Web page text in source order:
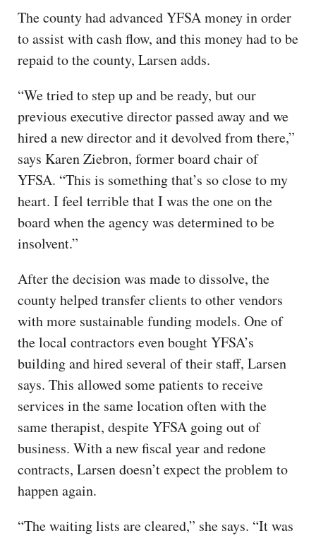
The county had advanced YFSA money in order
to assist with cash flow, and this money had to be
repaid to the county, Larsen adds.
“We tried to step up and be ready, but our
previous executive director passed away and we
hired a new director and it devolved from there,”
says Karen Ziebron, former board chair of
YFSA. “This is something that’s so close to my
heart. I feel terrible that I was the one on the
board when the agency was determined to be
insolvent.”
After the decision was made to dissolve, the
county helped transfer clients to other vendors
with more sustainable funding models. One of
the local contractors even bought YFSA’s
building and hired several of their staff, Larsen
says. This allowed some patients to receive
services in the same location often with the
same therapist, despite YFSA going out of
business. With a new fiscal year and redone
contracts, Larsen doesn’t expect the problem to
happen again.
“The waiting lists are cleared,” she says. “It was